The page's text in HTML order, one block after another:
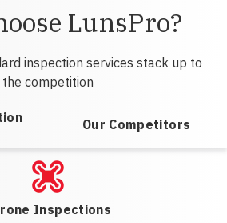
LunsPro?
inspection services stack up to
the competition
Our Competitors
Inspections